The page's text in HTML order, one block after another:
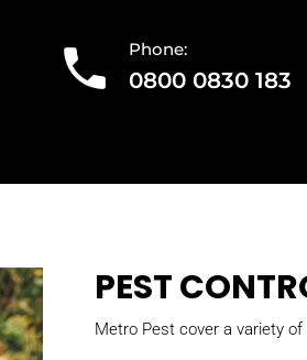
Phone:
0800 0830 183
PEST
Metro Pest cover a variety